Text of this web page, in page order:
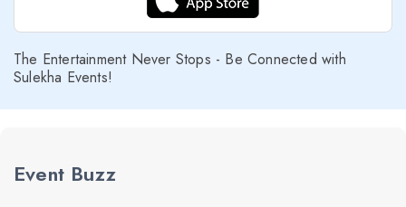
The Entertainment Never Stops - Be Connected with
Sulekha Events!
Event Buzz